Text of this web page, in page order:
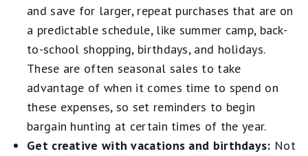
and save for larger, repeat purchases that are on
a predictable schedule, like summer camp, back-
to-school shopping, birthdays, and holidays.
These are often seasonal sales to take
advantage of when it comes time to spend on
these expenses, so set reminders to begin
bargain hunting at certain times of the year.
Get creative with vacations and birthdays: Not